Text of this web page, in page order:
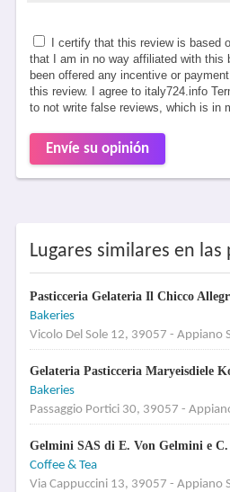
I certify that this review is based
that I am in no way affiliated with this
been offered any incentive or
this review. I agree to italy724.info
to not write false reviews, which is in
Envíe su opinión
Lugares similares en
Pasticceria Gelateria Il Chicco
Bakeries
Vicolo Del Sole 12, 39057 - Appiano
Gelateria Pasticceria Maryeisdiele
Bakeries
Passaggio Portici 30, 39057 -
Gelmini SAS di E. Von Gelmini e C.
Coffee & Tea
Via Cappuccini 13, 39057 - Appiano